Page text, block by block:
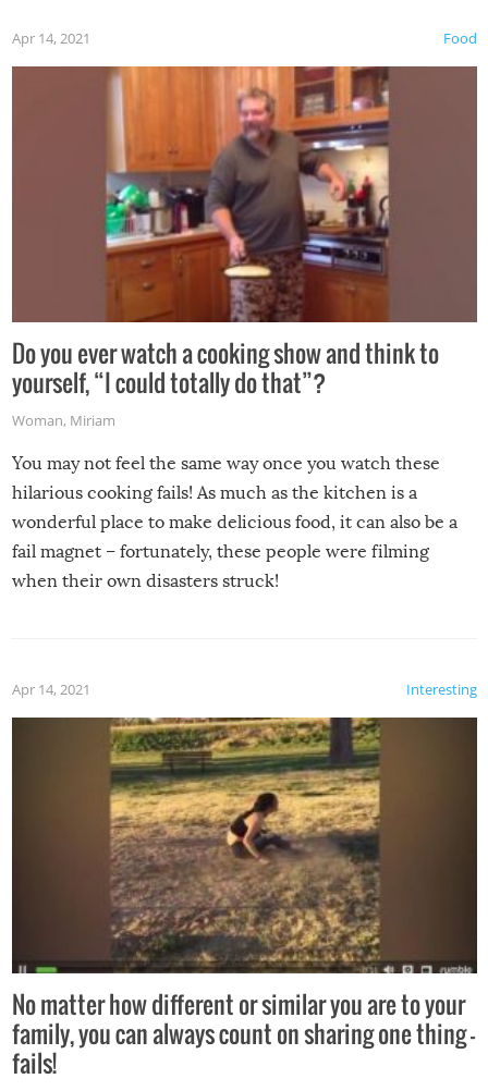
made themselves at home inside. And finally, don’t try to
grill while it’s windy and rainy, it just won’t work out.
Food
Apr 14, 2021
Do you ever watch a cooking show and think to
yourself, “I could totally do that”?
Woman, Miriam
You may not feel the same way once you watch these
hilarious cooking fails! As much as the kitchen is a
wonderful place to make delicious food, it can also be a
fail magnet – fortunately, these people were filming
when their own disasters struck!
Interesting
Apr 14, 2021
No matter how different or similar you are to your
family, you can always count on sharing one thing –
fails!